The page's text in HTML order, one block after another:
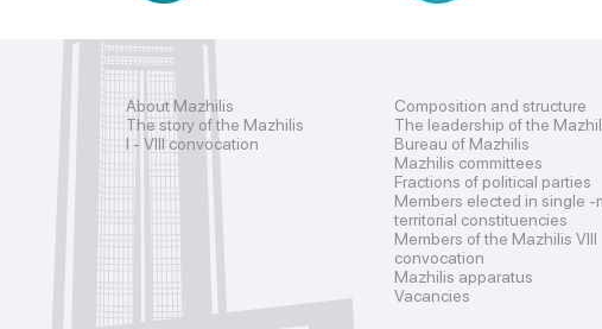
About Mazhilis
The story of the Mazhilis
I - VIII convocation
Composition and structure
The leadership of the
Bureau of Mazhilis
Mazhilis committees
Fractions of political parties
Members elected in single -
territorial constituencies
Members of the Mazhilis VIII
convocation
Mazhilis apparatus
Vacancies